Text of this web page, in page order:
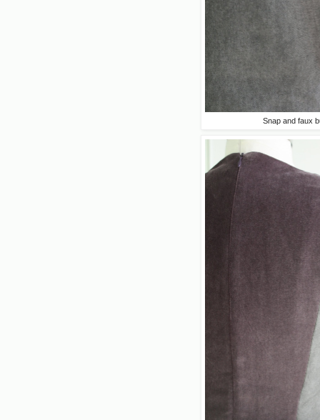
Snap and faux